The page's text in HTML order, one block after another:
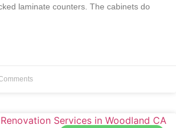
laminate counters. The cabinets do